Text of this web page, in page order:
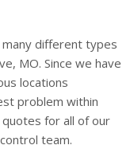
many different types
MO. Since we have
locations
problem within
for all of our
team.